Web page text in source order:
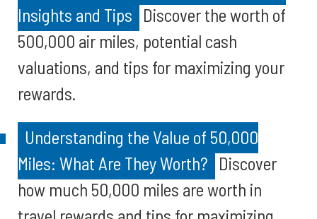
Insights and Tips Discover the worth of
500,000 air miles, potential cash
valuations, and tips for maximizing your
rewards.
Understanding the Value of 50,000
Miles: What Are They Worth? Discover
how much 50,000 miles are worth in